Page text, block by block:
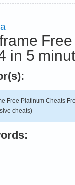
in 5
Free Platinum Cheats
cheats)